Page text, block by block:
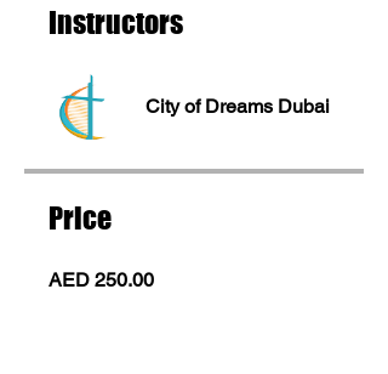
Instructors
City of Dreams Dubai
Price
AED 250.00